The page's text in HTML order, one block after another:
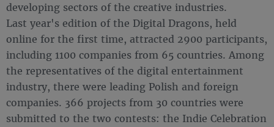
developing sectors of the creative industries.
Last year's edition of the Digital Dragons, held
online for the first time, attracted 2900 participants,
including 1100 companies from 65 countries. Among
the representatives of the digital entertainment
industry, there were leading Polish and foreign
companies. 366 projects from 30 countries were
submitted to the two contests: the Indie Celebration